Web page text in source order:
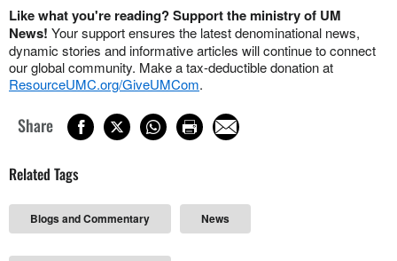
Like what you're reading? Support the ministry of UM
News! Your support ensures the latest denominational news,
dynamic stories and informative articles will continue to connect
our global community. Make a tax-deductible donation at
ResourceUMC.org/GiveUMCom.
Share
Related Tags
Blogs and Commentary News